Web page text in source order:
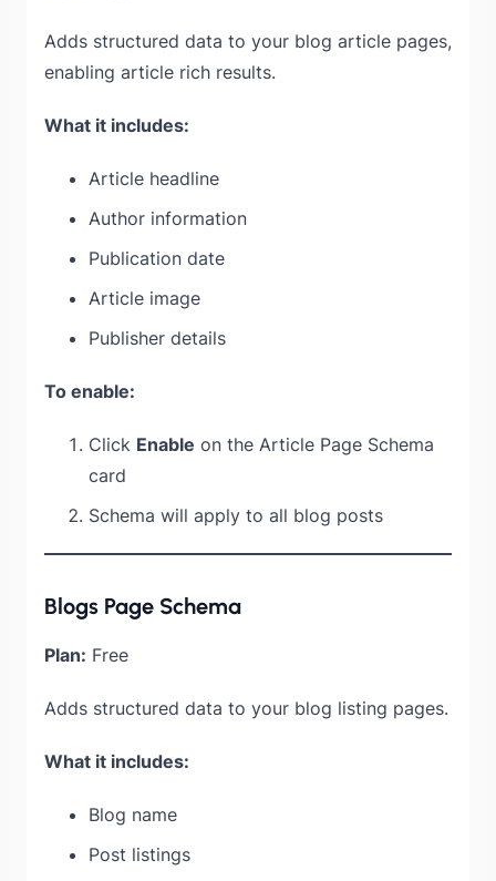
Adds structured data to your blog article pages,
enabling article rich results.
What it includes:
Article headline
Author information
Publication date
Article image
Publisher details
To enable:
Click Enable on the Article Page Schema
card
Schema will apply to all blog posts
Blogs Page Schema
Plan: Free
Adds structured data to your blog listing pages.
What it includes:
Blog name
Post listings